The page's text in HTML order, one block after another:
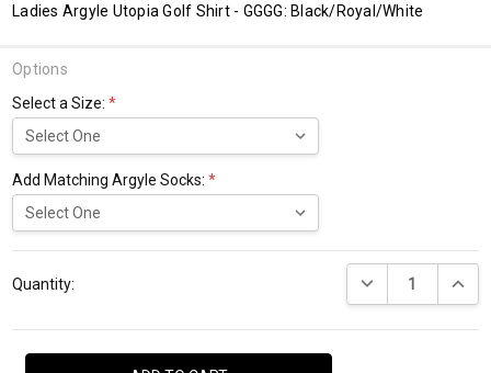
LIST
Ladies Argyle Utopia Golf Shirt - GGGG: Black/Royal/White
Options
Select a Size:*
Add Matching Argyle Socks:*
Current
Stock:
Quantity: DECREASE